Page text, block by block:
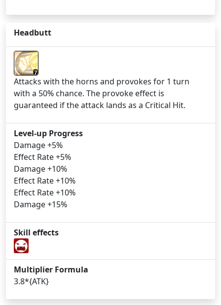
Headbutt
7
Attacks with the horns and provokes for 1 turn
with a 50% chance. The provoke effect is
guaranteed if the attack lands as a Critical Hit.
Level-up Progress
Damage +5%
Effect Rate +5%
Damage +10%
Effect Rate +10%
Effect Rate +10%
Damage +15%
Skill effects
Multiplier Formula
3.8*{ATK}